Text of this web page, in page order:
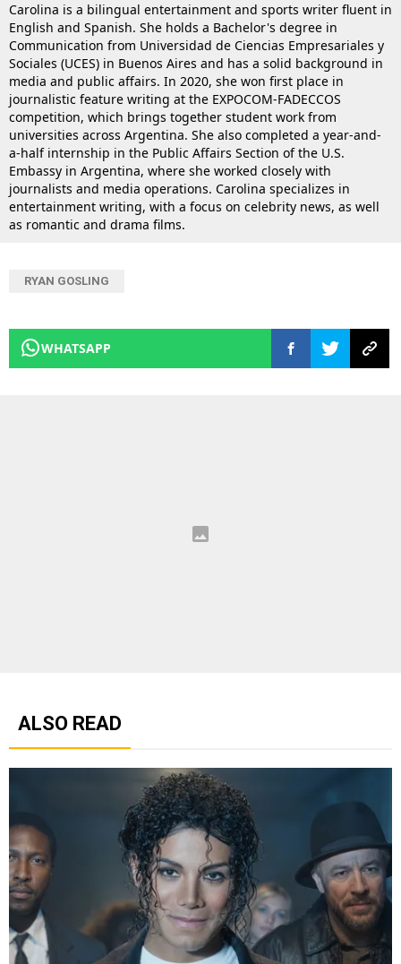
Carolina is a bilingual entertainment and sports writer fluent in
English and Spanish. She holds a Bachelor's degree in
Communication from Universidad de Ciencias Empresariales y
Sociales (UCES) in Buenos Aires and has a solid background in
media and public affairs. In 2020, she won first place in
journalistic feature writing at the EXPOCOM-FADECCOS
competition, which brings together student work from
universities across Argentina. She also completed a year-and-
a-half internship in the Public Affairs Section of the U.S.
Embassy in Argentina, where she worked closely with
journalists and media operations. Carolina specializes in
entertainment writing, with a focus on celebrity news, as well
as romantic and drama films.
RYAN GOSLING
WHATSAPP
ALSO READ